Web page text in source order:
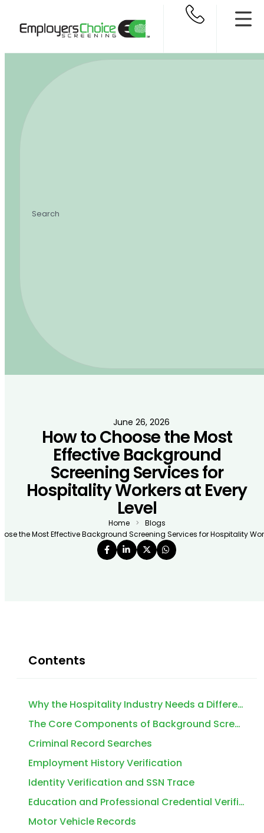
June 26, 2026
How to Choose the Most
Effective Background
Screening Services for
Hospitality Workers at Every
Level
Home
Blogs
the Most Effective Background Screening Services for Hospitality
Contents
Why the Hospitality Industry Needs a Different Approach to Background Screening
The Core Components of Background Screening Services for Hospitality Workers
Criminal Record Searches
Employment History Verification
Identity Verification and SSN Trace
Education and Professional Credential Verification
Motor Vehicle Records